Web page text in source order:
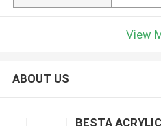
View
ABOUT US
BESTA